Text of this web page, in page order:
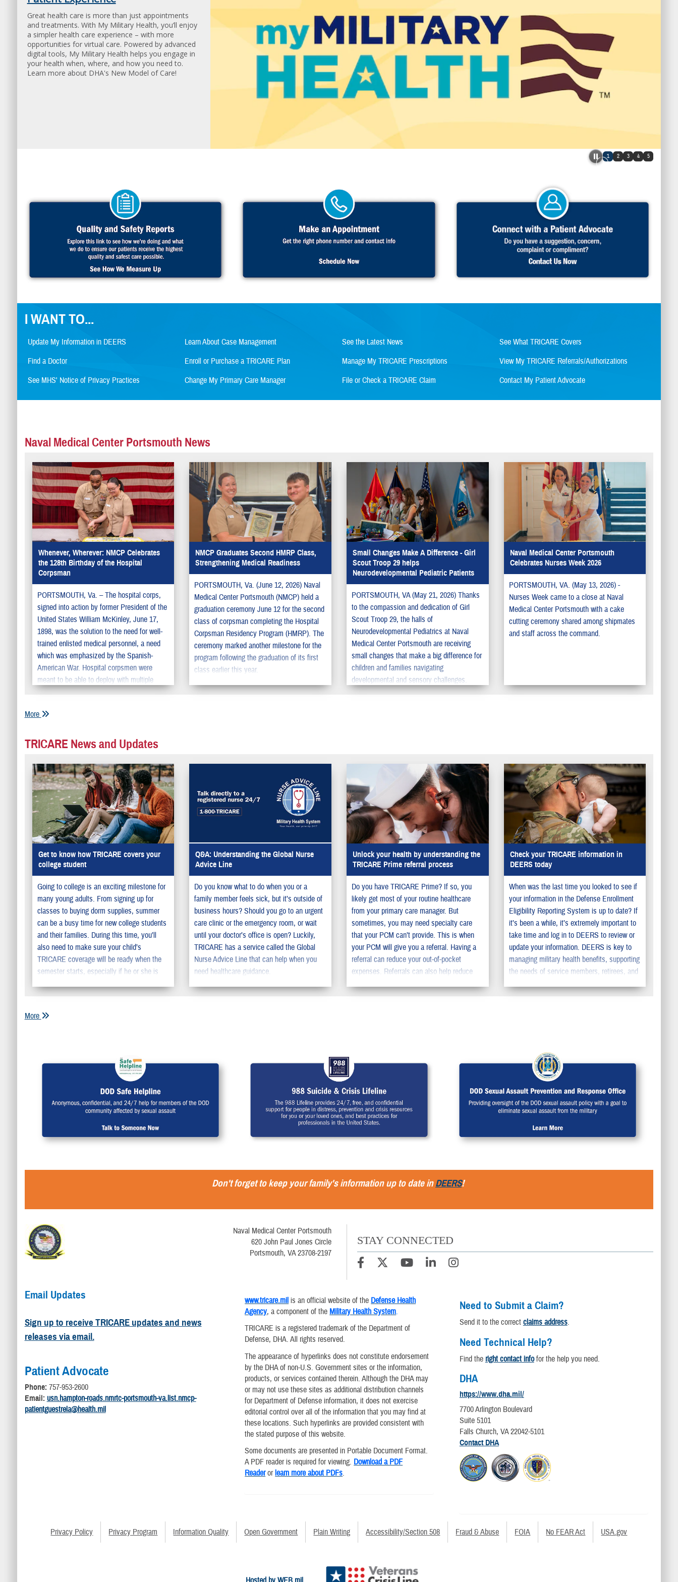
1 2 3 4 5
Great health care is more than just appointments
and treatments. With My Military Health, you’ll enjoy
a simpler health care experience – with more
opportunities for virtual care. Powered by advanced
digital tools, My Military Health helps you engage in
your health when, where, and how you need to.
Learn more about DHA's New Model of Care!
I WANT TO...
Update My Information in DEERS Learn About Case Management See the Latest News
See What TRICARE Covers
Find a Doctor
Enroll or Purchase a TRICARE Plan Manage My TRICARE Prescriptions
View My TRICARE Referrals/Authorizations
See MHS' Notice of Privacy Practices
Change My Primary Care Manager File or Check a TRICARE Claim Contact My Patient Advocate
Naval Medical Center Portsmouth News
Whenever, Wherever: NMCP Celebrates
the 128th Birthday of the Hospital
Corpsman
PORTSMOUTH, Va. – The hospital corps,
signed into action by former President of the
United States William McKinley, June 17,
1898, was the solution to the need for well-
trained enlisted medical personnel, a need
which was emphasized by the Spanish-
American War. Hospital corpsmen were
meant to be able to deploy with multiple
units around the world to maintain the fleet’s
NMCP Graduates Second HMRP Class,
Strengthening Medical Readiness
PORTSMOUTH, Va. (June 12, 2026) Naval
Medical Center Portsmouth (NMCP) held a
graduation ceremony June 12 for the second
class of corpsman completing the Hospital
Corpsman Residency Program (HMRP). The
ceremony marked another milestone for the
program following the graduation of its first
class earlier this year.
Small Changes Make A Difference - Girl
Scout Troop 29 helps
Neurodevelopmental Pediatric Patients
PORTSMOUTH, VA (May 21, 2026) Thanks
to the compassion and dedication of Girl
Scout Troop 29, the halls of
Neurodevelopmental Pediatrics at Naval
Medical Center Portsmouth are receiving
small changes that make a big difference for
children and families navigating
developmental and sensory challenges.
Naval Medical Center Portsmouth
Celebrates Nurses Week 2026
PORTSMOUTH, VA. (May 13, 2026) -
Nurses Week came to a close at Naval
Medical Center Portsmouth with a cake
cutting ceremony shared among shipmates
and staff across the command.
More
TRICARE News and Updates
Get to know how TRICARE covers your
college student
Going to college is an exciting milestone for
many young adults. From signing up for
classes to buying dorm supplies, summer
can be a busy time for new college students
and their families. During this time, you’ll
also need to make sure your child’s
TRICARE coverage will be ready when the
semester starts, especially if he or she is
Q&A: Understanding the Global Nurse
Advice Line
Do you know what to do when you or a
family member feels sick, but it’s outside of
business hours? Should you go to an urgent
care clinic or the emergency room, or wait
until your doctor’s office is open? Luckily,
TRICARE has a service called the Global
Nurse Advice Line that can help when you
need healthcare guidance.
Unlock your health by understanding the
TRICARE Prime referral process
Do you have TRICARE Prime? If so, you
likely get most of your routine healthcare
from your primary care manager. But
sometimes, you may need specialty care
that your PCM can’t provide. This is when
your PCM will give you a referral. Having a
referral can reduce your out-of-pocket
expenses. Referrals can also help reduce
care.
Check your TRICARE information in
DEERS today
When was the last time you looked to see if
your information in the Defense Enrollment
Eligibility Reporting System is up to date? If
it’s been a while, it’s extremely important to
take time and log in to DEERS to review or
update your information. DEERS is key to
managing military health benefits, supporting
the needs of service members, retirees, and
to update your information in DEERS so your
More
Don't forget to keep your family's information up to date inDEERS!
Naval Medical Center Portsmouth
620 John Paul Jones Circle
Portsmouth, VA 23708-2197
STAY CONNECTED
Email Updates
Sign up to receive TRICARE updates and news
releases via email.
Patient Advocate
Phone: 757-953-2600
Email: usn.hampton-roads.nmrtc-portsmouth-va.list.nmcp-
patientguestrela@health.mil
www.tricare.mil is an official website of the Defense Health
Agency, a component of the Military Health System.
TRICARE is a registered trademark of the Department of
Defense, DHA. All rights reserved.
The appearance of hyperlinks does not constitute endorsement
by the DHA of non-U.S. Government sites or the information,
products, or services contained therein. Although the DHA may
or may not use these sites as additional distribution channels
for Department of Defense information, it does not exercise
editorial control over all of the information that you may find at
these locations. Such hyperlinks are provided consistent with
the stated purpose of this website.
Some documents are presented in Portable Document Format.
A PDF reader is required for viewing. Download a PDF
Readerorlearn more about PDFs.
Need to Submit a Claim?
Send it to the correct claims address.
Need Technical Help?
Find the right contact infofor the help you need.
DHA
https://www.dha.mil/
7700 Arlington Boulevard
Suite 5101
Falls Church, VA 22042-5101
Contact DHA
Privacy Policy Privacy Program Information Quality Open Government Plain Writing Accessibility/Section 508 Fraud & Abuse FOIA No FEAR Act USA.gov